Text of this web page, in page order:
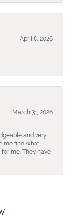
April 8, 2026
March 31, 2026
and very
me find what
me. They have